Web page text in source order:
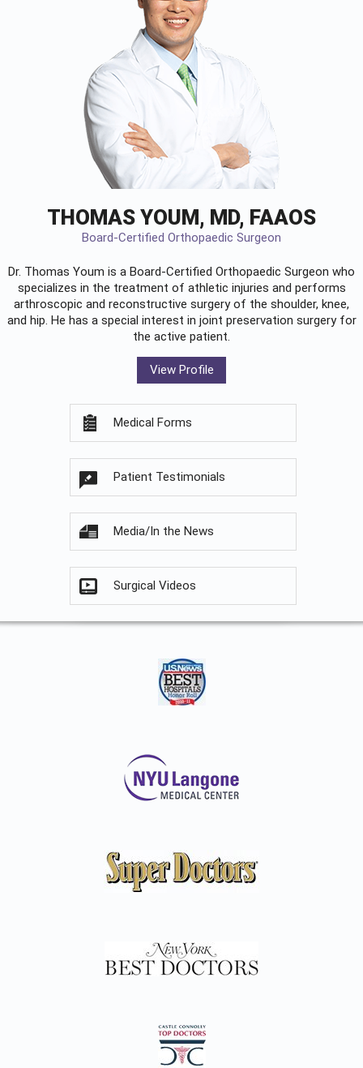
THOMAS YOUM, MD, FAAOS
Board-Certified Orthopaedic Surgeon
Dr. Thomas Youm is a Board-Certified Orthopaedic Surgeon who
specializes in the treatment of athletic injuries and performs
arthroscopic and reconstructive surgery of the shoulder, knee,
and hip. He has a special interest in joint preservation surgery for
the active patient.
View Profile
Medical Forms
Patient Testimonials
Media/In the News
Surgical Videos